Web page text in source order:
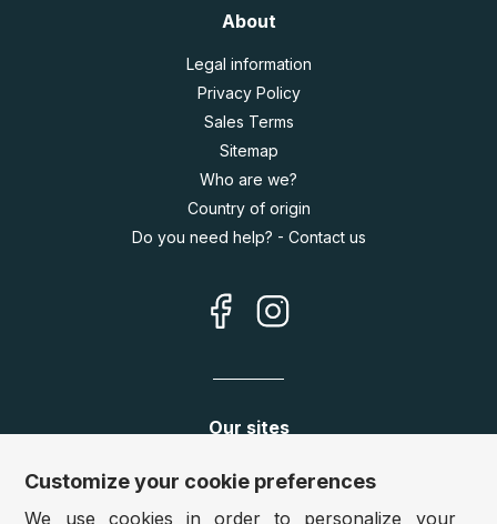
About
Legal information
Privacy Policy
Sales Terms
Sitemap
Who are we?
Country of origin
Do you need help? - Contact us
Our sites
Germany: www.puzzle.de
www.puzzle.at
Customize your cookie preferences
We use cookies in order to personalize your